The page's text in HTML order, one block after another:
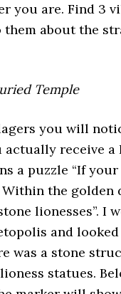
you are. Find 3
about the
Temple
you will
actually receive
a puzzle “If
the golden
lionesses”. I
and
was a stone
statues.